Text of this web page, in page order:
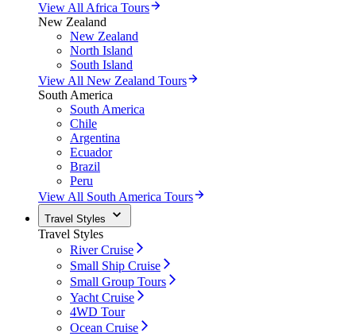
View All Africa Tours
New Zealand
New Zealand
North Island
South Island
View All New Zealand Tours
South America
South America
Chile
Argentina
Ecuador
Brazil
Peru
View All South America Tours
Travel Styles
Travel Styles
River Cruise
Small Ship Cruise
Small Group Tours
Yacht Cruise
4WD Tour
Ocean Cruise